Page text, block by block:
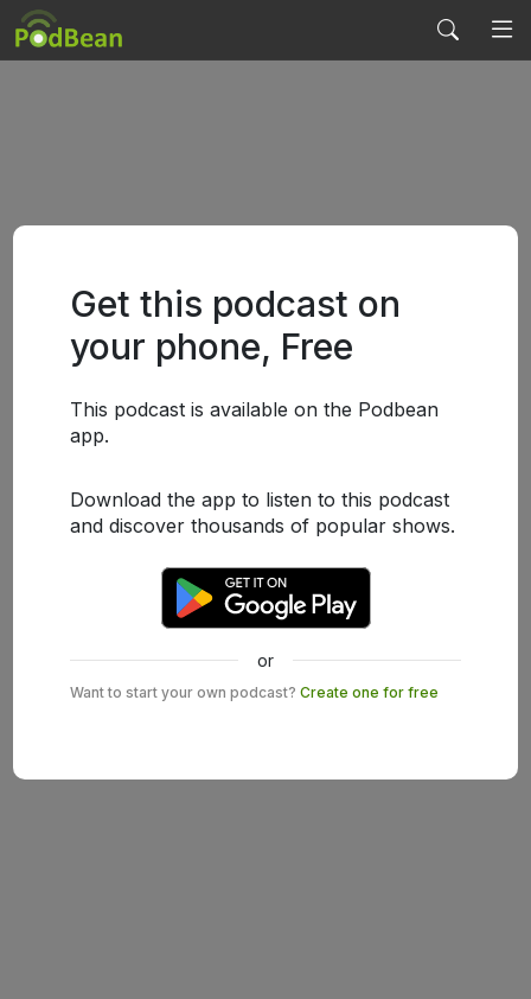
Get this podcast on
your phone, Free
This podcast is available on the Podbean
app.
Download the app to listen to this podcast
and discover thousands of popular shows.
or
Want to start your own podcast? Create one for free